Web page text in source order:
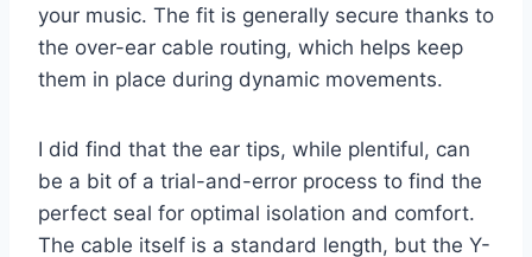
your music. The fit is generally secure thanks to
the over-ear cable routing, which helps keep
them in place during dynamic movements.
I did find that the ear tips, while plentiful, can
be a bit of a trial-and-error process to find the
perfect seal for optimal isolation and comfort.
The cable itself is a standard length, but the Y-